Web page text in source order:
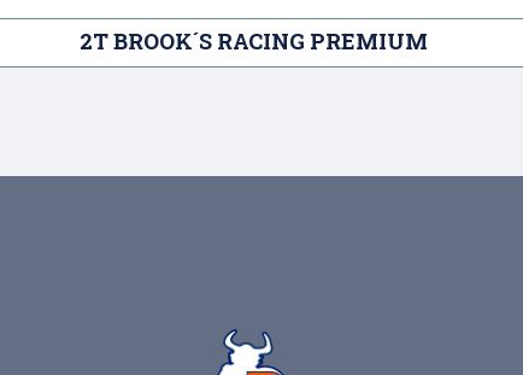
2T BROOK´S RACING PREMIUM